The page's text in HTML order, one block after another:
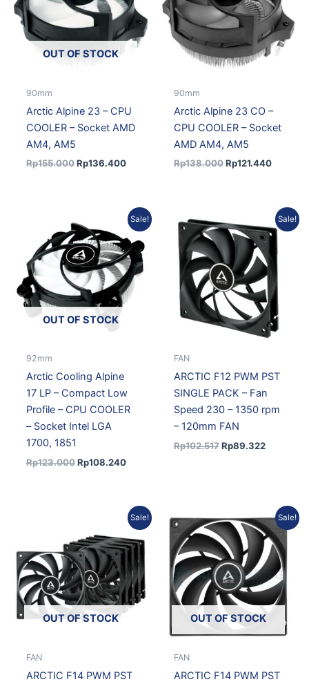
OUT OF STOCK
90mm
Arctic Alpine 23 – CPU
COOLER – Socket AMD
AM4, AM5
Rp155.000 Rp136.400
90mm
Arctic Alpine 23 CO –
CPU COOLER – Socket
AMD AM4, AM5
Rp138.000 Rp121.440
Sale!
OUT OF STOCK
92mm
Arctic Cooling Alpine
17 LP – Compact Low
Profile – CPU COOLER
– Socket Intel LGA
1700, 1851
Rp123.000
price
was:
Rp123.000.
Rp108.240
Current
price
is:
Rp108.240.
Sale!
FAN
ARCTIC F12 PWM PST
SINGLE PACK – Fan
Speed 230 – 1350 rpm
– 120mm FAN
Rp102.517
price
was:
Rp102.517.
Rp89.322
Current
price
is:
Sale!
OUT OF STOCK
FAN
ARCTIC F14 PWM PST
was:
Rp694.003.
Current
price
is:
Rp618.419.
Sale!
OUT OF STOCK
FAN
ARCTIC F14 PWM PST
Original
price
was:
Rp148.650.
Current
price
is: